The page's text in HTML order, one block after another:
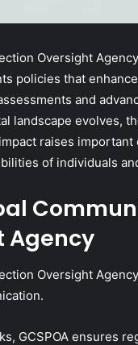
Oversight
policies that
and
evolves,
raises
of individuals
Agency
Oversight
GCSPOA ensures